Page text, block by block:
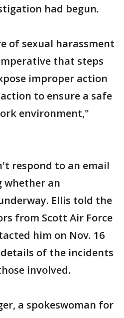
had begun.
of sexual harassment
that steps
improper action
to ensure a safe
environment,"
respond to an email
whether an
Ellis told the
from Scott Air Force
him on Nov. 16
of the incidents
involved.
a spokeswoman for